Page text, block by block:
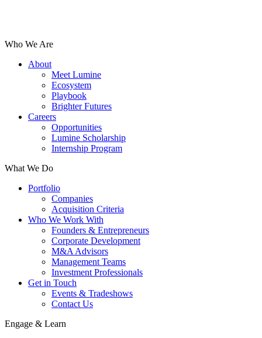
Who We Are
About
Meet Lumine
Ecosystem
Playbook
Brighter Futures
Careers
Opportunities
Lumine Scholarship
Internship Program
What We Do
Portfolio
Companies
Acquisition Criteria
Who We Work With
Founders & Entrepreneurs
Corporate Development
M&A Advisors
Management Teams
Investment Professionals
Get in Touch
Events & Tradeshows
Contact Us
Engage & Learn